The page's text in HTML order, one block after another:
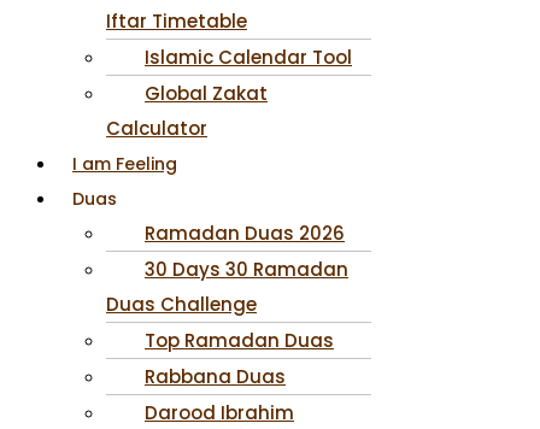
Iftar Timetable
Islamic Calendar Tool
Global Zakat
Calculator
I am Feeling
Duas
Ramadan Duas 2026
30 Days 30 Ramadan
Duas Challenge
Top Ramadan Duas
Rabbana Duas
Darood Ibrahim